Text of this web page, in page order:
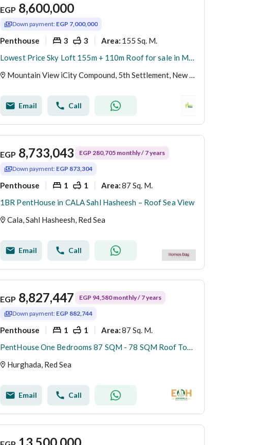
EGP 8,600,000
Down payment: EGP 7,000,000
Penthouse 3 3 Area: 155 Sq. M.
Lowest Price Sky Loft 155m + 110m Roof for sale in Mountain View ICity New Cairo
Mountain View iCity Compound, 5th Settlement, New Cairo, Cairo
Email Call
EGP 8,733,043 EGP 280,705 monthly / 7 years
Down payment: EGP 873,304
Penthouse 1 1 Area:87 Sq. M.
1BR PentHouse in CALA Sahl Hasheesh – Roof Sea View
Cala, Sahl Hasheesh, Red Sea
Email Call
EGP 8,827,447 EGP 94,580 monthly / 7 years
Down payment: EGP 882,744
Penthouse 1 1 Area:87 Sq. M.
PentHouse One Bedrooms 87 SQM - 78 SQM Roof Top - Sahl Hasheesh
Hurghada, Red Sea
Email Call